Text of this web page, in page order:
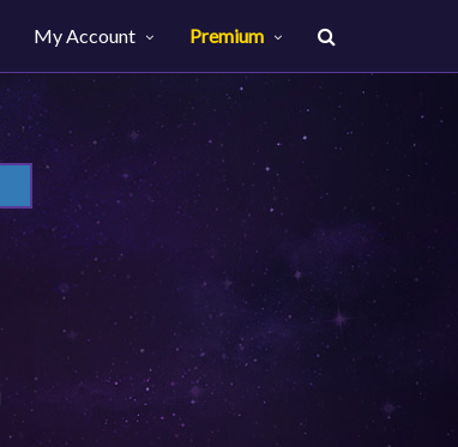
My Account Premium